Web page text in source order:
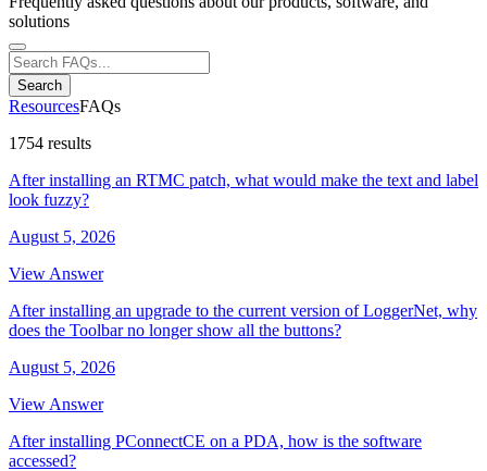
solutions
Search
ResourcesFAQs
1754 results
After installing an RTMC patch, what would make the text and label
look fuzzy?
August 5, 2026
View Answer
After installing an upgrade to the current version of LoggerNet, why
does the Toolbar no longer show all the buttons?
August 5, 2026
View Answer
After installing PConnectCE on a PDA, how is the software
accessed?